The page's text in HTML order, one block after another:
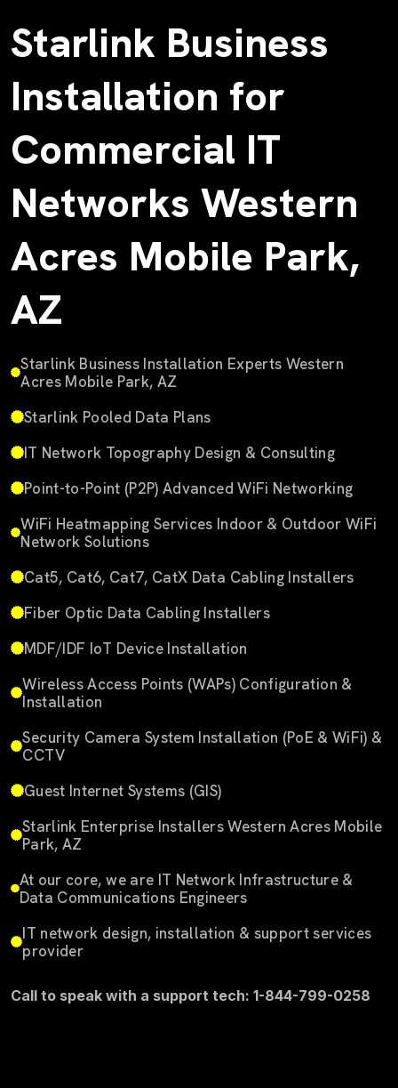
Starlink Business
Installation for
Commercial IT
Networks Western
Acres Mobile Park,
AZ
Starlink Business Installation Experts Western
Acres Mobile Park, AZ
Starlink Pooled Data Plans
IT Network Topography Design & Consulting
Point-to-Point (P2P) Advanced WiFi Networking
WiFi Heatmapping Services Indoor & Outdoor WiFi
Network Solutions
Cat5, Cat6, Cat7, CatX Data Cabling Installers
Fiber Optic Data Cabling Installers
MDF/IDF IoT Device Installation
Wireless Access Points (WAPs) Configuration &
Installation
Security Camera System Installation (PoE & WiFi) &
CCTV
Guest Internet Systems (GIS)
Starlink Enterprise Installers Western Acres Mobile
Park, AZ
At our core, we are IT Network Infrastructure &
Data Communications Engineers
IT network design, installation & support services
provider
Call to speak with a support tech: 1-844-799-0258